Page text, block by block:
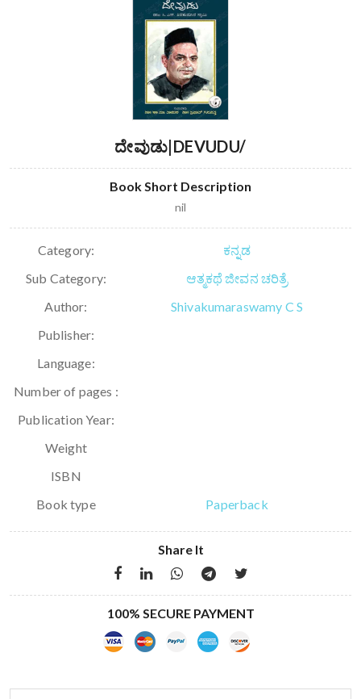
ದೇವುಡು|DEVUDU/
Book Short Description
nil
Category:
ಕನ್ನಡ
Sub Category:
ಆತ್ಮಕಥೆ ಜೀವನ ಚರಿತ್ರೆ
Author:
Shivakumaraswamy C S
Publisher:
Language:
Number of pages :
Publication Year:
Weight
ISBN
Book type
Paperback
Share It
100% SECURE PAYMENT